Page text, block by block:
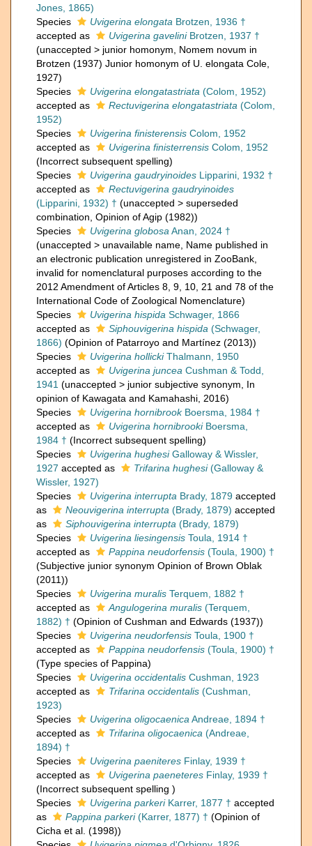
Jones, 1865)
Species
Uvigerina elongata Brotzen, 1936 †
accepted as
Uvigerina gaveliniBrotzen, 1937 †
(unaccepted > junior homonym , Nomem novum in
Brotzen (1937) Junior homonym of U. elongata Cole,
1927)
Species
Uvigerina elongatastriata (Colom, 1952)
accepted as
Rectuvigerina elongatastriata (Colom,
1952)
Species
Uvigerina finisterensis Colom, 1952
accepted as
Uvigerina finisterrensis Colom, 1952
(Incorrect subsequent spelling)
Species
Uvigerina gaudryinoides Lipparini, 1932 †
accepted as
Rectuvigerina gaudryinoides
(Lipparini, 1932) † (unaccepted > superseded
combination , Opinion of Agip (1982))
Species
Uvigerina globosa Anan, 2024 †
(unaccepted > unavailable name , Name published in
an electronic publication unregistered in ZooBank,
invalid for nomenclatural purposes according to the
2012 Amendment of Articles 8, 9, 10, 21 and 78 of the
International Code of Zoological Nomenclature)
Species
Uvigerina hispida Schwager, 1866
accepted as
Siphouvigerina hispida (Schwager,
1866) (Opinion of Patarroyo and Martínez (2013))
Species
Uvigerina hollickiThalmann, 1950
accepted as
Uvigerina juncea Cushman & Todd,
1941 (unaccepted > junior subjective synonym , In
opinion of Kawagata and Kamahashi, 2016)
Species
Uvigerina hornibrookBoersma, 1984 †
accepted as
Uvigerina hornibrookiBoersma,
1984 † (Incorrect subsequent spelling)
Species
Uvigerina hughesiGalloway & Wissler,
1927 accepted as Trifarina hughesi(Galloway &
Wissler, 1927)
Species
Uvigerina interrupta Brady, 1879 accepted
as
Neouvigerina interrupta (Brady, 1879) accepted
as
Siphouvigerina interrupta (Brady, 1879)
Species
Uvigerina liesingensis Toula, 1914 †
accepted as
Pappina neudorfensis (Toula, 1900) †
(Subjective junior synonym Opinion of Brown Oblak
(2011))
Species
Uvigerina muralis Terquem, 1882 †
accepted as
Angulogerina muralis (Terquem,
1882) † (Opinion of Cushman and Edwards (1937))
Species
Uvigerina neudorfensis Toula, 1900 †
accepted as
Pappina neudorfensis (Toula, 1900) †
(Type species of Pappina)
Species
Uvigerina occidentalis Cushman, 1923
accepted as
Trifarina occidentalis (Cushman,
1923)
Species
Uvigerina oligocaenica Andreae, 1894 †
accepted as
Trifarina oligocaenica (Andreae,
1894) †
Species
Uvigerina paeniteres Finlay, 1939 †
accepted as
Uvigerina paeneteres Finlay, 1939 †
(Incorrect subsequent spelling )
Species
Uvigerina parkeriKarrer, 1877 † accepted
as
Pappina parkeri(Karrer, 1877) † (Opinion of
Cicha et al. (1998))